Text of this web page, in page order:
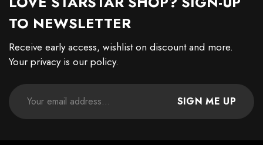
TO NEWSLETTER
Receive early access, wishlist on discount and more.
Your privacy is our policy.
SIGN ME UP